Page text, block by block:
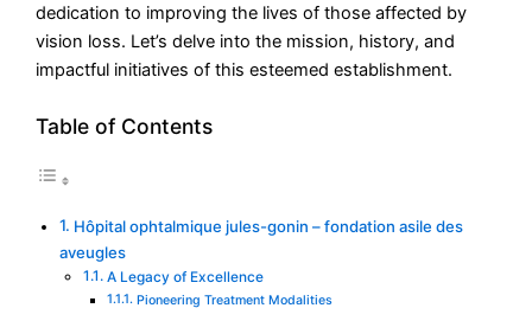
dedication to improving the lives of those affected by
vision loss. Let’s delve into the mission, history, and
impactful initiatives of this esteemed establishment.
Table of Contents
Hôpital ophtalmique jules-gonin – fondation asile des
aveugles
A Legacy of Excellence
Pioneering Treatment Modalities